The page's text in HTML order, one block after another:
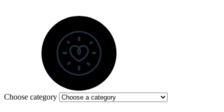
Choose category